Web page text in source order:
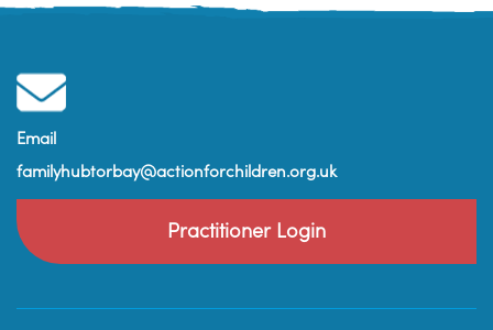
Email
familyhubtorbay@actionforchildren.org.uk
Practitioner Login